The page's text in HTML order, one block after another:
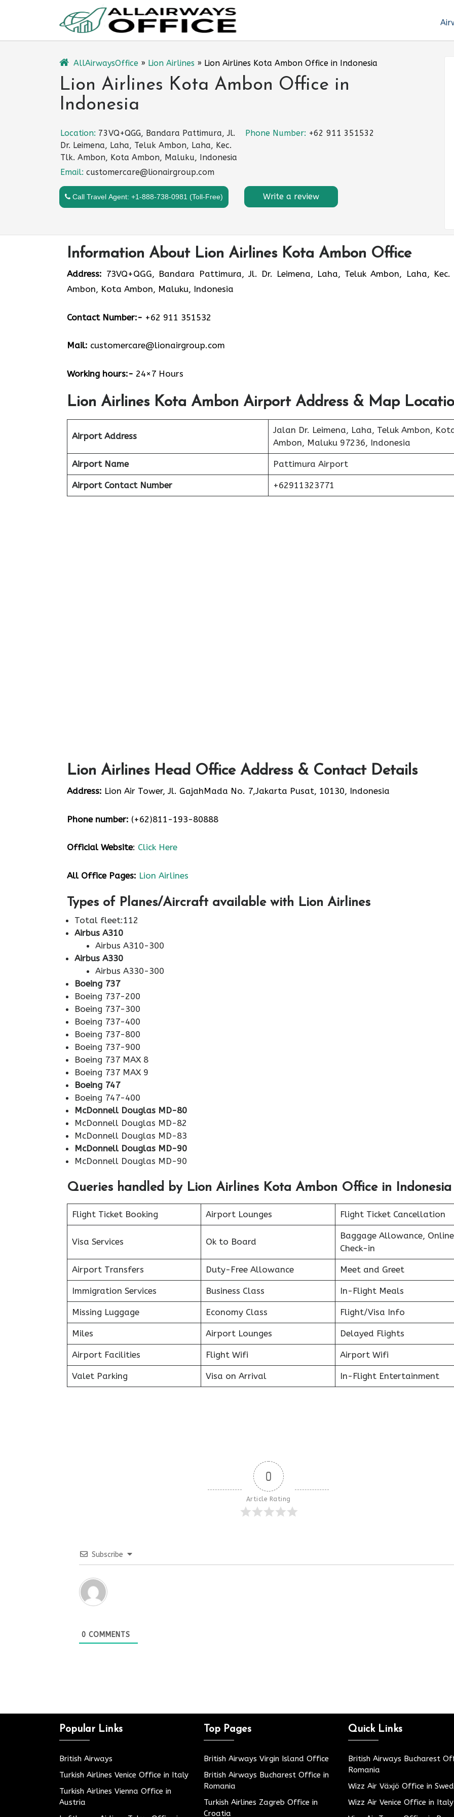
AllAirwaysOffice » Lion Airlines » Lion Airlines Kota Ambon Office in Indonesia
Lion Airlines Kota Ambon Office in
Indonesia
Location: 73VQ+QGG, Bandara Pattimura, Jl.
Dr. Leimena, Laha, Teluk Ambon, Laha, Kec.
Tlk. Ambon, Kota Ambon, Maluku, Indonesia
Phone Number: +62 911 351532
Email: customercare@lionairgroup.com
Call Travel Agent: +1-888-738-0981 (Toll-Free) Write a review
Information About Lion Airlines Kota Ambon Office
Address: 73VQ+QGG, Bandara Pattimura, Jl. Dr. Leimena, Laha, Teluk Ambon, Laha, Kec.
Ambon, Kota Ambon, Maluku, Indonesia
Contact Number:- +62 911 351532
Mail: customercare@lionairgroup.com
Working hours:- 24×7 Hours
Lion Airlines Kota Ambon Airport Address & Map
Airport Address
Jalan Dr. Leimena, Laha, Teluk Ambon,
Ambon, Maluku 97236, Indonesia
Airport Name Pattimura Airport
Airport Contact Number +62911323771
Lion Airlines Head Office Address & Contact Details
Address: Lion Air Tower, Jl. GajahMada No. 7,Jakarta Pusat, 10130, Indonesia
Phone number: (+62)811-193-80888
Official Website: Click Here
All Office Pages: Lion Airlines
Types of Planes/Aircraft available with Lion Airlines
Total fleet:112
Airbus A310
Airbus A310-300
Airbus A330
Airbus A330-300
Boeing 737
Boeing 737-200
Boeing 737-300
Boeing 737-400
Boeing 737-800
Boeing 737-900
Boeing 737 MAX 8
Boeing 737 MAX 9
Boeing 747
Boeing 747-400
McDonnell Douglas MD-80
McDonnell Douglas MD-82
McDonnell Douglas MD-83
McDonnell Douglas MD-90
McDonnell Douglas MD-90
Queries handled by Lion Airlines Kota Ambon Office in Indonesia
Flight Ticket Booking Airport Lounges Flight Ticket Cancellation
Visa Services Ok to Board
Baggage Allowance, Online
Check-in
Airport Transfers Duty-Free Allowance Meet and Greet
Immigration Services Business Class In-Flight Meals
Missing Luggage Economy Class Flight/Visa Info
Miles Airport Lounges Delayed Flights
Airport Facilities Flight Wifi Airport Wifi
Valet Parking Visa on Arrival In-Flight Entertainment
0
Article Rating
Subscribe
0 COMMENTS
Popular Links
British Airways
Turkish Airlines Venice Office in Italy
Turkish Airlines Vienna Office in
Austria
Top Pages
British Airways Virgin Island Office
British Airways Bucharest Office in
Romania
Turkish Airlines Zagreb Office in
Croatia
Quick Links
British Airways Bucharest
Romania
Wizz Air Växjö Office in
Wizz Air Venice Office in Italy